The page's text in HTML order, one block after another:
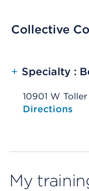
Collective
+ Specialty :
10901 W
Opens native
Directions
My